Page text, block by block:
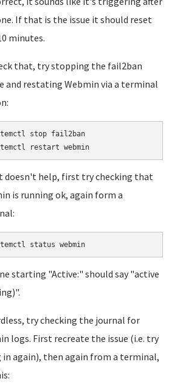
If that is the issue it should reset
minutes.
that, try stopping the fail2ban
and restating Webmin via a terminal
stop fail2ban
doesn't help, first try checking that
is running ok, again form a
status webmin
starting "Active:" should say "active
try checking the journal for
logs. First recreate the issue (i.e. try
again), then again from a terminal,